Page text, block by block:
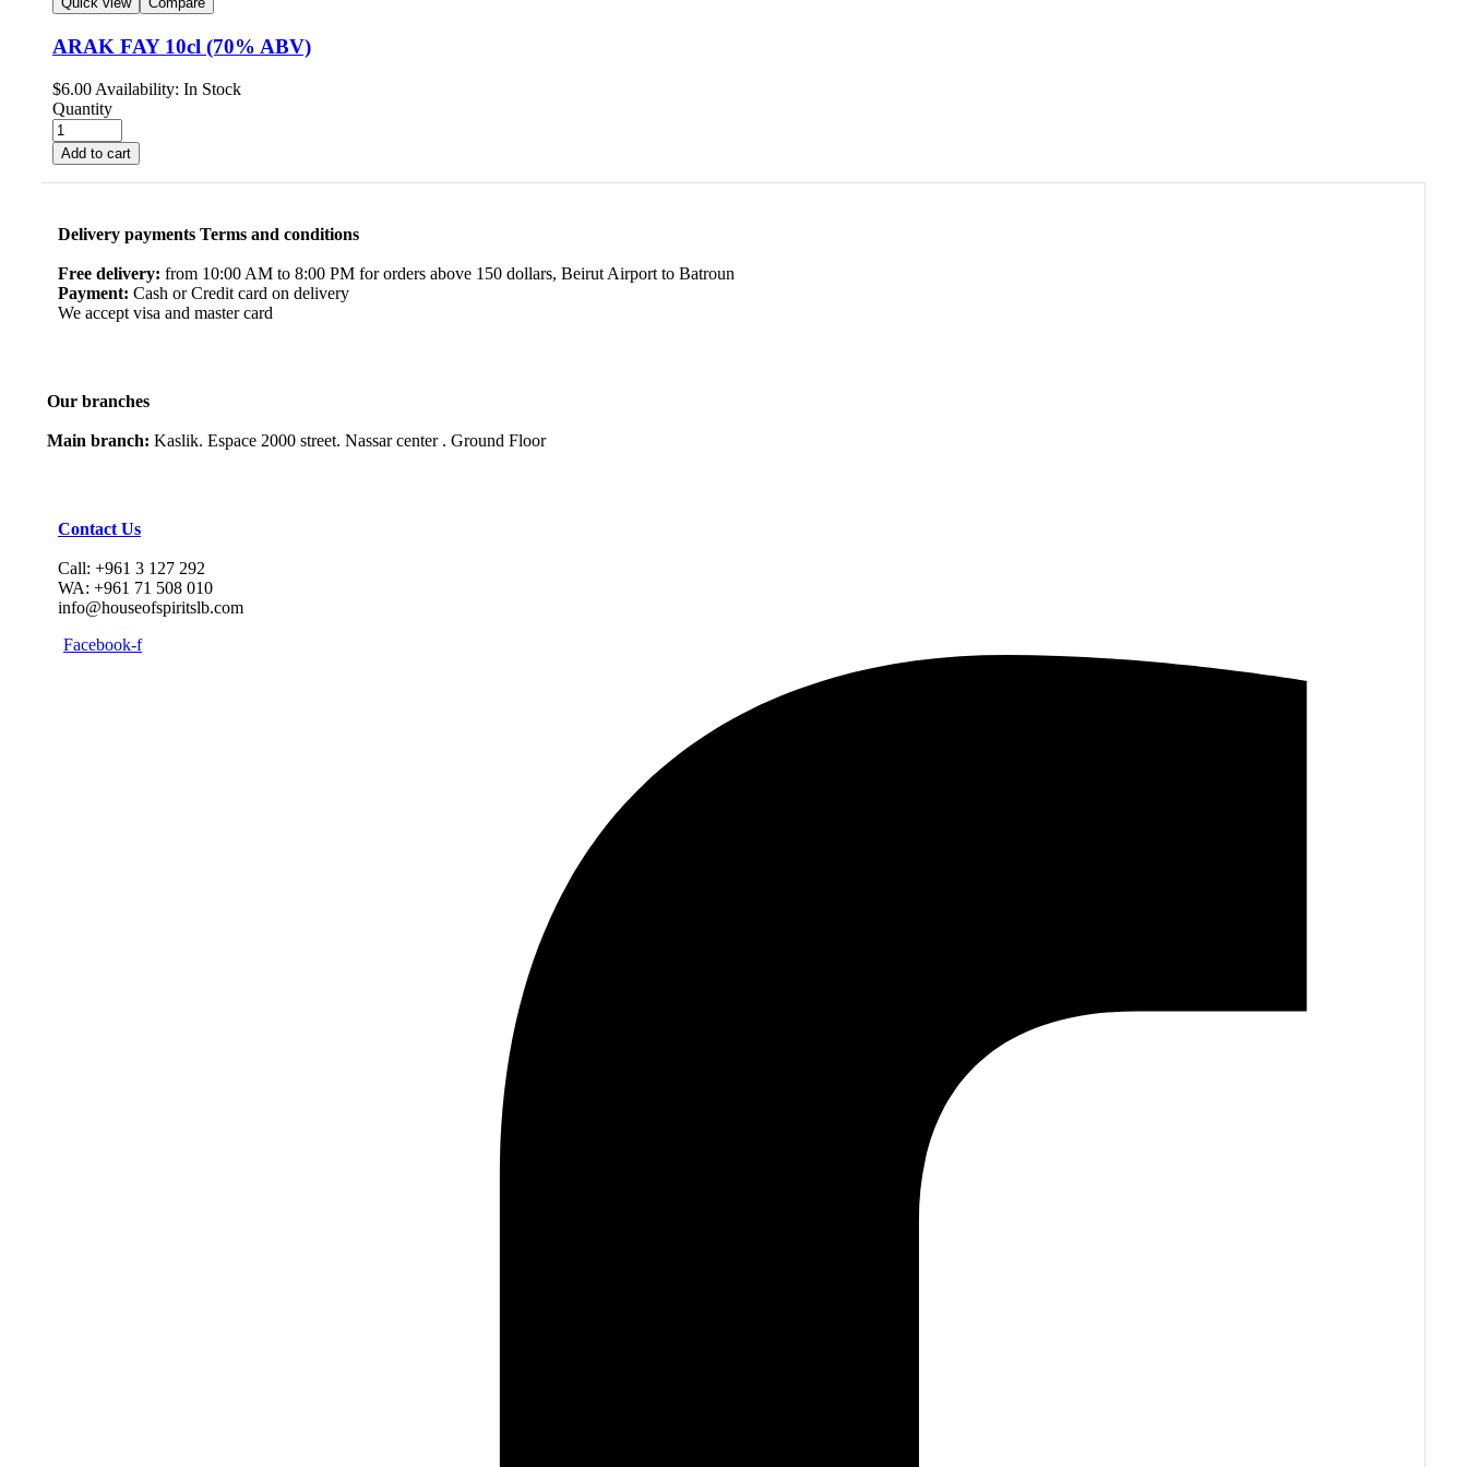
ARAK FAY 10cl (70% ABV)
$6.00 Availability: In Stock
Quantity
Add to cart
Delivery payments Terms and conditions
Free delivery: from 10:00 AM to 8:00 PM for orders above 150 dollars, Beirut Airport to Batroun
Payment: Cash or Credit card on delivery
We accept visa and master card
Our branches
Main branch: Kaslik. Espace 2000 street. Nassar center . Ground Floor
Contact Us
Call: +961 3 127 292
WA: +961 71 508 010
info@houseofspiritslb.com
Facebook-f